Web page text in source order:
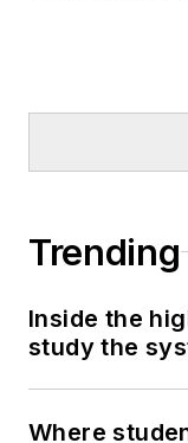
Trending
Inside the
study the
Where